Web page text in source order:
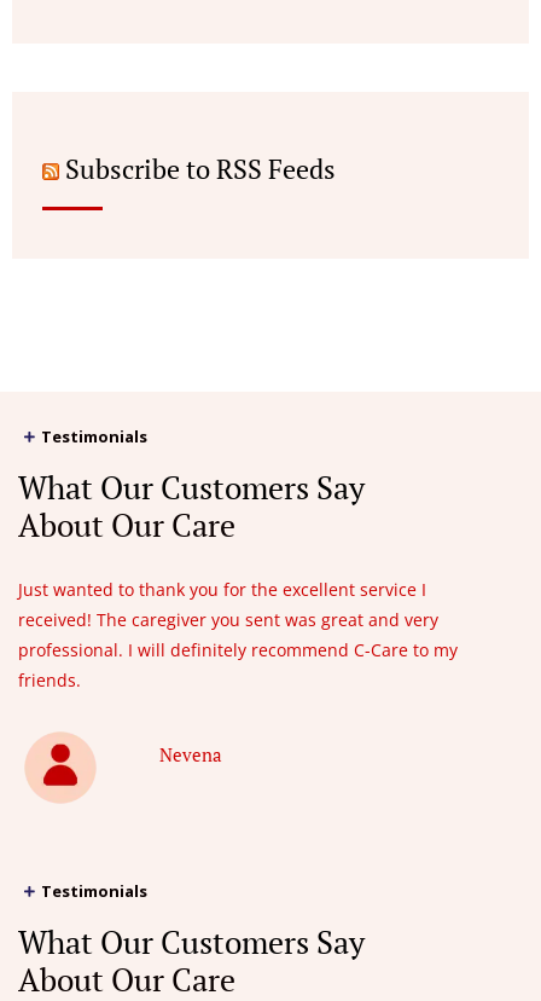
Subscribe to RSS Feeds
Testimonials
What Our Customers Say
About Our Care
Just wanted to thank you for the excellent service I
received! The caregiver you sent was great and very
professional. I will definitely recommend C-Care to my
friends.
Nevena
Testimonials
What Our Customers Say
About Our Care